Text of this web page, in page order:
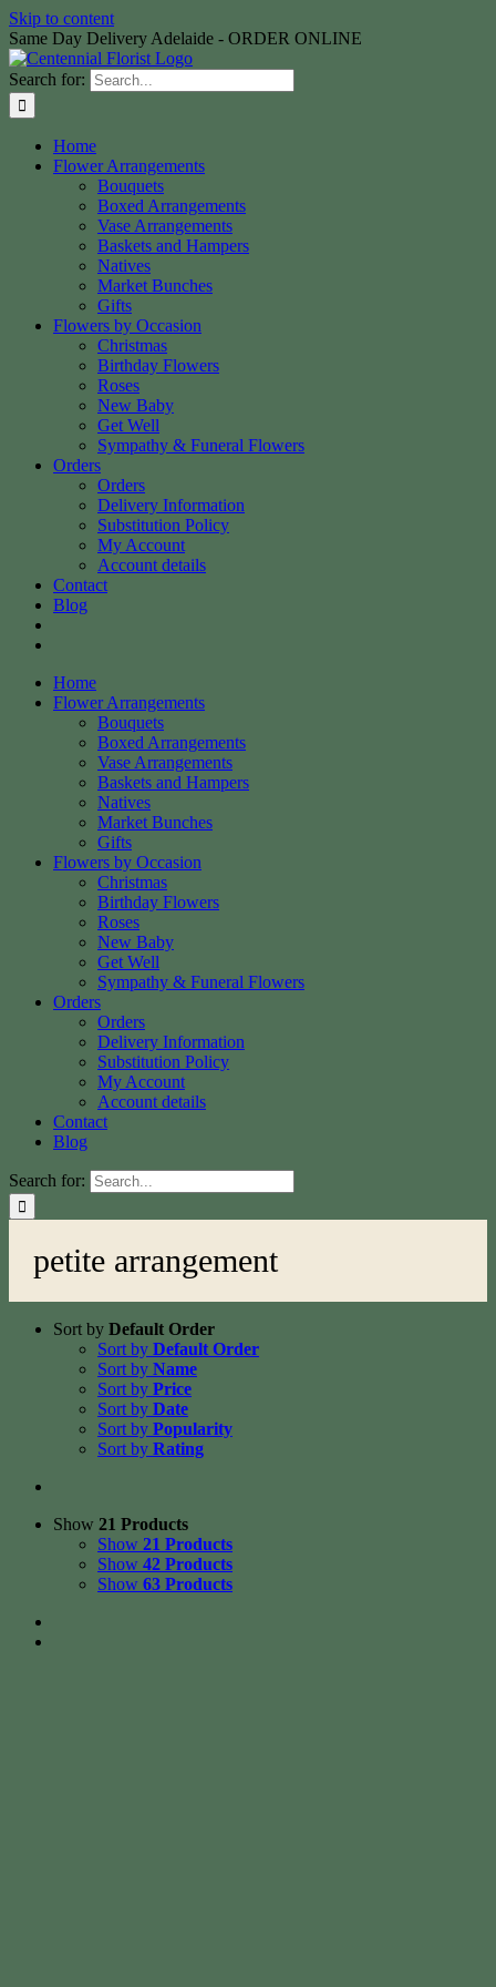
Skip to content
Same Day Delivery Adelaide - ORDER ONLINE
Search for:
Home
Flower Arrangements
Bouquets
Boxed Arrangements
Vase Arrangements
Baskets and Hampers
Natives
Market Bunches
Gifts
Flowers by Occasion
Christmas
Birthday Flowers
Roses
New Baby
Get Well
Sympathy & Funeral Flowers
Orders
Orders
Delivery Information
Substitution Policy
My Account
Account details
Contact
Blog
Home
Flower Arrangements
Bouquets
Boxed Arrangements
Vase Arrangements
Baskets and Hampers
Natives
Market Bunches
Gifts
Flowers by Occasion
Christmas
Birthday Flowers
Roses
New Baby
Get Well
Sympathy & Funeral Flowers
Orders
Orders
Delivery Information
Substitution Policy
My Account
Account details
Contact
Blog
Search for:
petite arrangement
Sort by Default Order
Sort by Default Order
Sort by Name
Sort by Price
Sort by Date
Sort by Popularity
Sort by Rating
Show 21 Products
Show 21 Products
Show 42 Products
Show 63 Products